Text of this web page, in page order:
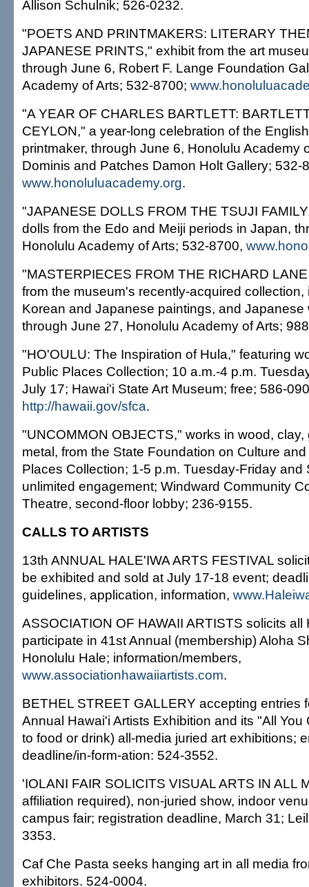
Allison Schulnik; 526-0232.
"POETS AND PRINTMAKERS: LITERARY
JAPANESE PRINTS," exhibit from the art
through June 6, Robert F. Lange Foundation
Academy of Arts; 532-8700;
"A YEAR OF CHARLES BARTLETT:
CEYLON," a year-long celebration of the
printmaker, through June 6, Honolulu Academy
Dominis and Patches Damon Holt Gallery; 532-
www.honoluluacademy.org.
"JAPANESE DOLLS FROM THE TSUJI
dolls from the Edo and Meiji periods in Japan,
Honolulu Academy of Arts; 532-8700,
"MASTERPIECES FROM THE RICHARD
from the museum's recently-acquired
Korean and Japanese paintings, and Japanese
through June 27, Honolulu Academy of Arts;
"HO'OULU: The Inspiration of Hula," featuring
Public Places Collection; 10 a.m.-4 p.m.
July 17; Hawai'i State Art Museum; free; 586-
http://hawaii.gov/sfca.
"UNCOMMON OBJECTS," works in wood, clay,
metal, from the State Foundation on Culture
Places Collection; 1-5 p.m. Tuesday-Friday and
unlimited engagement; Windward Community
Theatre, second-floor lobby; 236-9155.
CALLS TO ARTISTS
13th ANNUAL HALE'IWA ARTS FESTIVAL
be exhibited and sold at July 17-18 event;
guidelines, application, information,
ASSOCIATION OF HAWAII ARTISTS solicits all
participate in 41st Annual (membership) Aloha
Honolulu Hale; information/members,
www.associationhawaiiartists.com.
BETHEL STREET GALLERY accepting entries
Annual Hawai'i Artists Exhibition and its "All You
to food or drink) all-media juried art exhibitions;
deadline/in-form-ation: 524-3552.
'IOLANI FAIR SOLICITS VISUAL ARTS IN ALL
affiliation required), non-juried show, indoor
campus fair; registration deadline, March 31;
3353.
Caf Che Pasta seeks hanging art in all media
exhibitors. 524-0004.